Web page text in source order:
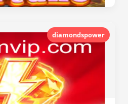
diamondspower